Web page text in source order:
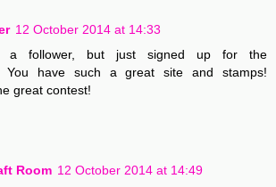
12 October 2014 at 14:33
a follower, but just signed up for the
You have such a great site and stamps!
great contest!
Room 12 October 2014 at 14:49